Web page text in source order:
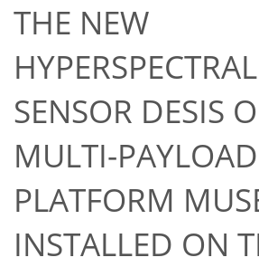
THE NEW
HYPERSPECTRAL
SENSOR DESIS
MULTI-PAYLOAD
PLATFORM
INSTALLED ON